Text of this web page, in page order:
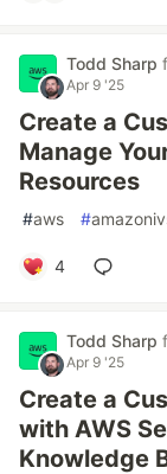
Todd Sharp
Apr 9 '25
Create a
Manage
Resources
#aws #
4
Todd Sharp
Apr 9 '25
Create a
with AWS
Knowledge